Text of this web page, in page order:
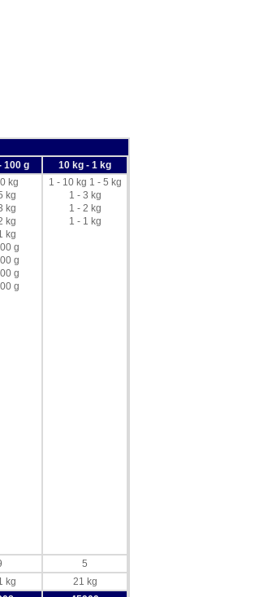
100 g
10 kg - 1 kg
kg
kg
kg
kg
kg
g
g
g
g
1 - 10 kg 1 - 5 kg
1 - 3 kg
1 - 2 kg
1 - 1 kg
5
kg 21 kg